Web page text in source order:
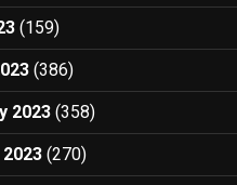
(159)
(386)
2023 (358)
(270)